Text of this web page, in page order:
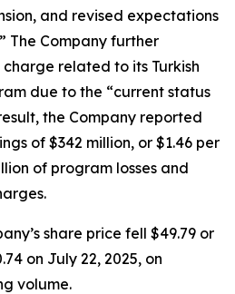
and revised expectations
The Company further
related to its Turkish
due to the “current status
the Company reported
of $342 million, or $1.46 per
of program losses and
share price fell $49.79 or
on July 22, 2025, on
volume.